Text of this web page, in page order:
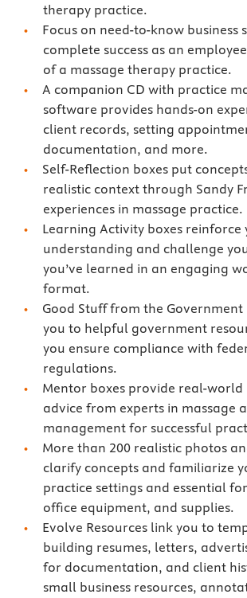
therapy practice.
Focus on need-to-know business
complete success as an
of a massage therapy practice.
A companion CD with practice
software provides hands-on
client records, setting
documentation, and more.
Self-Reflection boxes put
realistic context through Sandy
experiences in massage practice.
Learning Activity boxes reinforce
understanding and challenge
you’ve learned in an engaging
format.
Good Stuff from the Government
you to helpful government
you ensure compliance with
regulations.
Mentor boxes provide real-world
advice from experts in massage
management for successful
More than 200 realistic photos
clarify concepts and familiarize
practice settings and essential
office equipment, and supplies.
Evolve Resources link you to
building resumes, letters,
for documentation, and client
small business resources,